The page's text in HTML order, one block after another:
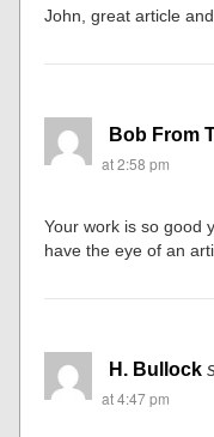
John, great article
Bob From
at 2:58 pm
Your work is so good
have the eye of an
H. Bullock
at 4:47 pm